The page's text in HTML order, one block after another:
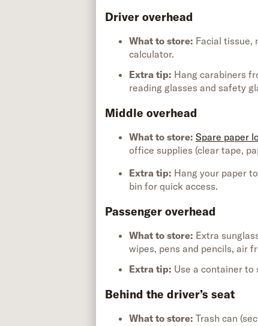
Driver overhead
What to store: Facial tissue,
calculator.
Extra tip: Hang carabiners
reading glasses and safety
Middle overhead
What to store: Spare paper
office supplies (clear tape,
Extra tip: Hang your paper
bin for quick access.
Passenger overhead
What to store: Extra
wipes, pens and pencils, air
Extra tip: Use a container to
Behind the driver’s seat
What to store: Trash can (